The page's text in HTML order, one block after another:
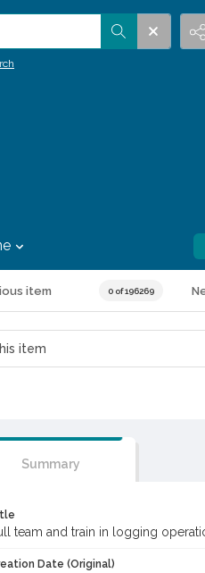
item 0 of 196269
Summary
team and train in logging
Date (Original)